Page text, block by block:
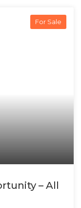
For Sale
– All